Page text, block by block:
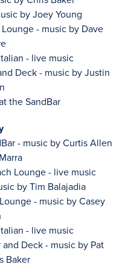
by Joey Young
- music by Dave
- live music
Deck - music by Justin
the SandBar
- music by Curtis Allen
Lounge - live music
by Tim Balajadia
- music by Casey
- live music
Deck - music by Pat
Baker